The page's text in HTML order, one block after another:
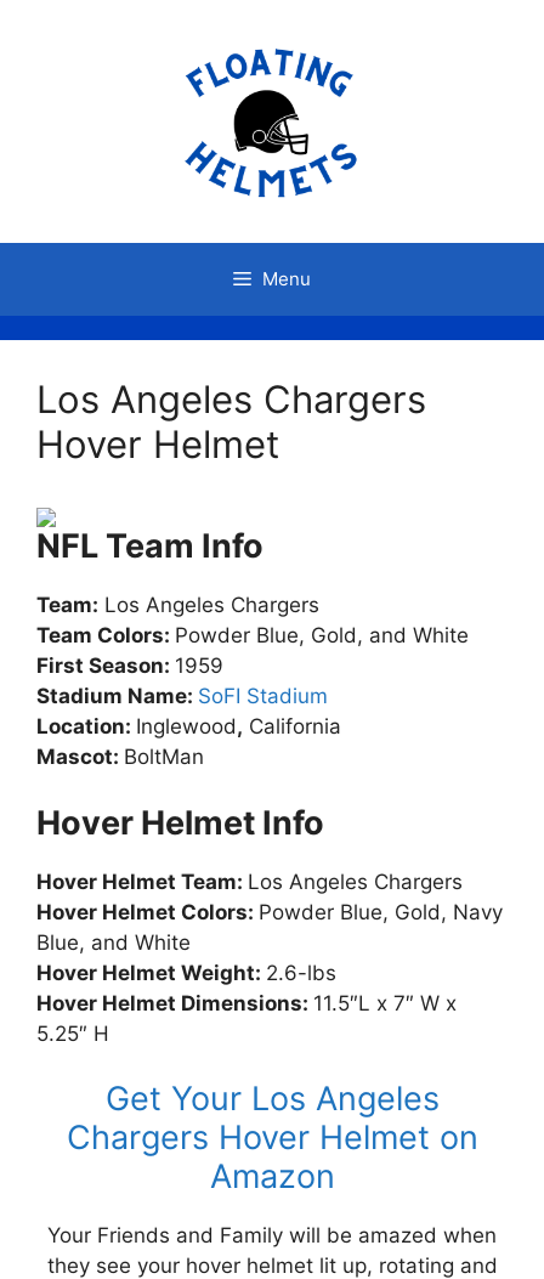
Menu
Los Angeles Chargers
Hover Helmet
NFL Team Info
Team: Los Angeles Chargers
Team Colors: Powder Blue, Gold, and White
First Season: 1959
Stadium Name: SoFI Stadium
Location: Inglewood, California
Mascot: BoltMan
Hover Helmet Info
Hover Helmet Team: Los Angeles Chargers
Hover Helmet Colors: Powder Blue, Gold, Navy
Blue, and White
Hover Helmet Weight: 2.6-lbs
Hover Helmet Dimensions: 11.5″L x 7″ W x
5.25″ H
Get Your Los Angeles
Chargers Hover Helmet on
Amazon
Your Friends and Family will be amazed when
they see your hover helmet lit up, rotating and